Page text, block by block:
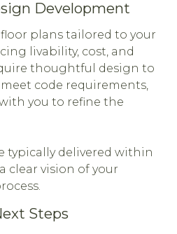
Development
plans tailored to your
livability, cost, and
thoughtful design to
code requirements,
you to refine the
typically delivered within
clear vision of your
Steps